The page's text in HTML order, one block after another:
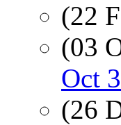
(22
(03
Oct 3
(26